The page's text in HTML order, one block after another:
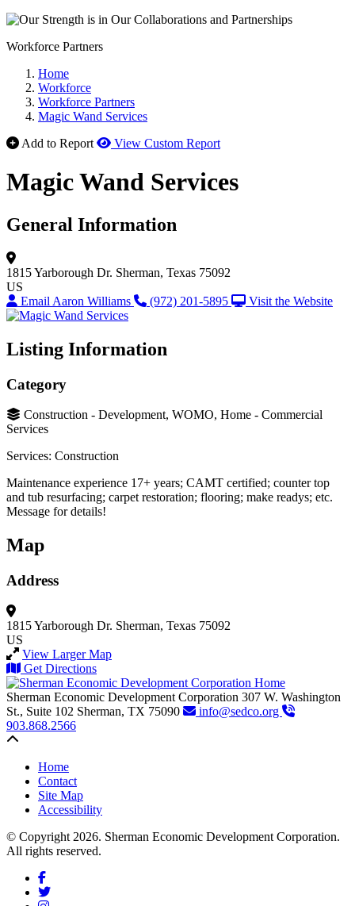
Workforce Partners
Home
Workforce
Workforce Partners
Magic Wand Services
Add to Report
View Custom Report
Magic Wand Services
General Information
1815 Yarborough Dr. Sherman, Texas 75092
US
Email Aaron Williams
(972) 201-5895 Visit the Website
Listing Information
Category
Construction - Development, WOMO, Home - Commercial
Services
Services: Construction
Maintenance experience 17+ years; CAMT certified; counter top
and tub resurfacing; carpet restoration; flooring; make readys; etc.
Message for details!
Map
Address
1815 Yarborough Dr. Sherman, Texas 75092
US
View Larger Map
Get Directions
Sherman Economic Development Corporation 307 W. Washington
St., Suite 102 Sherman, TX 75090
info@sedco.org
903.868.2566
Home
Contact
Site Map
Accessibility
© Copyright 2026. Sherman Economic Development Corporation.
All rights reserved.
Facebook
Twitter